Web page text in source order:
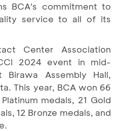
BCA's commitment to
service to all of its
Center Association
2024 event in mid-
Assembly Hall,
This year, BCA won 66
medals, 21 Gold
12 Bronze medals, and